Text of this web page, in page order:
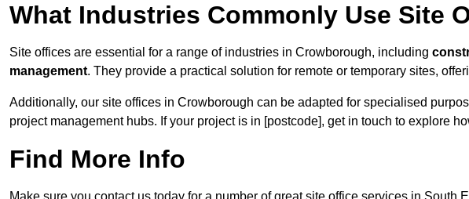
What Industries Commonly Use Site
Site offices are essential for a range of industries in Crowborough, including
management. They provide a practical solution for remote or temporary sites,
Additionally, our site offices in Crowborough can be adapted for specialised
project management hubs. If your project is in [postcode], get in touch to explore
Find More Info